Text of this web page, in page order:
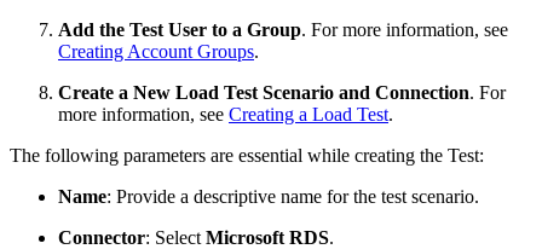
Add the Test User to a Group. For more information, see
Creating Account Groups.
Create a New Load Test Scenario and Connection. For
more information, see Creating a Load Test.
The following parameters are essential while creating the Test:
Name: Provide a descriptive name for the test scenario.
Connector: Select Microsoft RDS.